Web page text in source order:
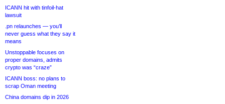
ICANN hit with tinfoil-hat
lawsuit
.pn relaunches — you’ll
never guess what they say it
means
Unstoppable focuses on
proper domains, admits
crypto was “craze”
ICANN boss: no plans to
scrap Oman meeting
China domains dip in 2026